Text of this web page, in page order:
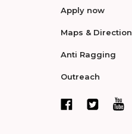
Apply now
Maps & Direction
Anti Ragging
Outreach